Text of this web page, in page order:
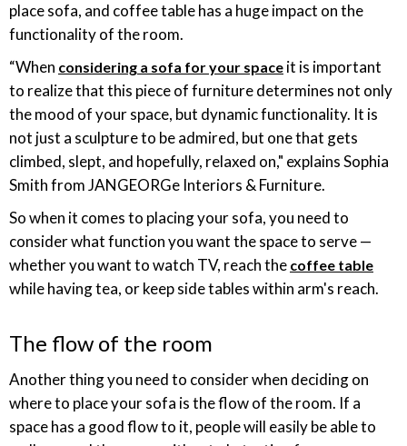
place sofa, and coffee table has a huge impact on the
functionality of the room.
“When considering a sofa for your space it is important
to realize that this piece of furniture determines not only
the mood of your space, but dynamic functionality. It is
not just a sculpture to be admired, but one that gets
climbed, slept, and hopefully, relaxed on," explains Sophia
Smith from JANGEORGe Interiors & Furniture.
So when it comes to placing your sofa, you need to
consider what function you want the space to serve —
whether you want to watch TV, reach the coffee table
while having tea, or keep side tables within arm's reach.
The flow of the room
Another thing you need to consider when deciding on
where to place your sofa is the flow of the room. If a
space has a good flow to it, people will easily be able to